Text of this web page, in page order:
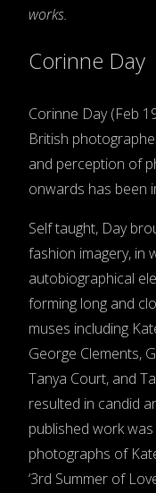
works.
Corinne Day
Corinne Day (Feb
British
and perception of
onwards has been
Self taught, Day
fashion imagery, in
autobiographical
forming long and
muses including
George Clements,
Tanya Court, and
resulted in candid
published work
photographs of
‘3rd Summer of